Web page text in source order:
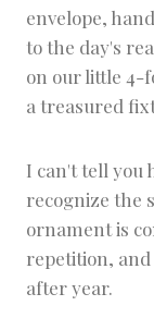
envelope,
to the day's
on our little 4-
a treasured
I can't tell you
recognize the
ornament is
repetition,
after year.